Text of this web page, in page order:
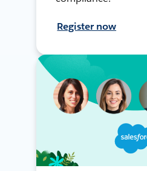
Register now